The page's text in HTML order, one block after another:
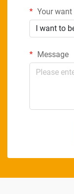
Your want
I want to
Message